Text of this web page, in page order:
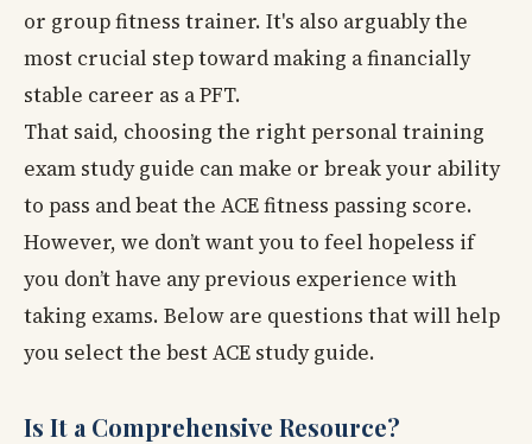
or group fitness trainer. It's also arguably the
most crucial step toward making a financially
stable career as a PFT.
That said, choosing the right personal training
exam study guide can make or break your ability
to pass and beat the ACE fitness passing score.
However, we don’t want you to feel hopeless if
you don’t have any previous experience with
taking exams. Below are questions that will help
you select the best ACE study guide.
Is It a Comprehensive Resource?